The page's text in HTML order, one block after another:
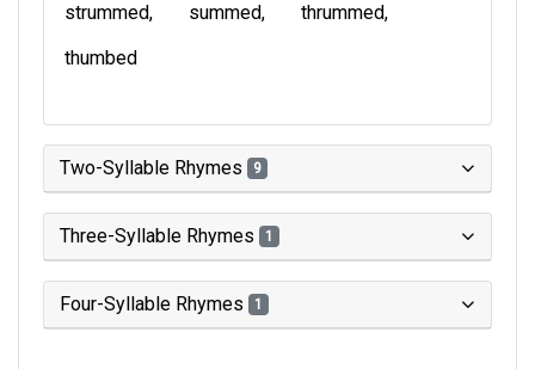
strummed
summed
thrummed
thumbed
Two-Syllable Rhymes 9
Three-Syllable Rhymes 1
Four-Syllable Rhymes 1